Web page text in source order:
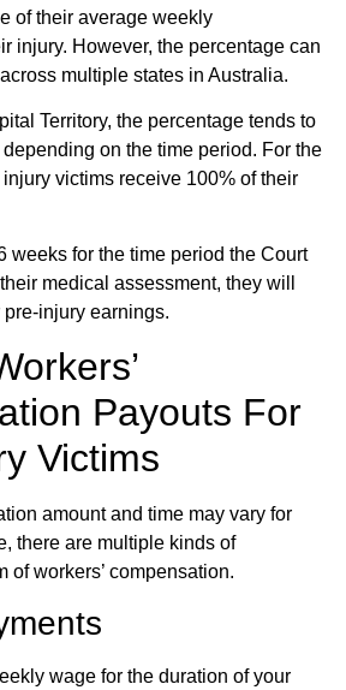
of their average weekly
injury. However, the percentage can
multiple states in Australia.
Territory, the percentage tends to
on the time period. For the
victims receive 100% of their
weeks for the time period the Court
medical assessment, they will
injury earnings.
Payouts For
Victims
amount and time may vary for
there are multiple kinds of
of workers’ compensation.
wage for the duration of your